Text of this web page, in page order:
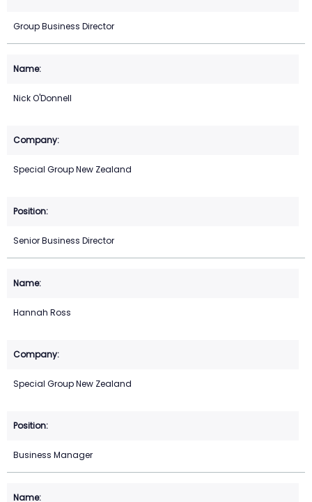
Group Business Director
Nick O'Donnell
Special Group New Zealand
Senior Business Director
Hannah Ross
Special Group New Zealand
Business Manager